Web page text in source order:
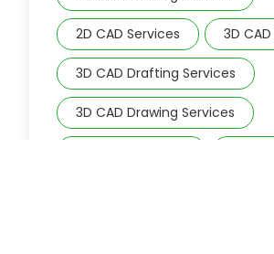
2D CAD Services 3D
3D CAD Drafting Services
3D CAD Drawing Services